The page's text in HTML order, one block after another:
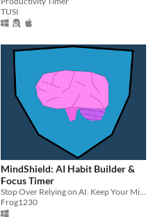
TUSI
MindShield: AI Habit Builder &
Focus Timer
Stop Over Relying on AI. Keep Your Mind Sharp.
Frog1230